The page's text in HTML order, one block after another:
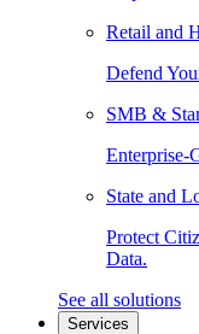
Retail and
Defend
SMB &
Enterprise-
State and
Protect
Data.
See all solutions
Services